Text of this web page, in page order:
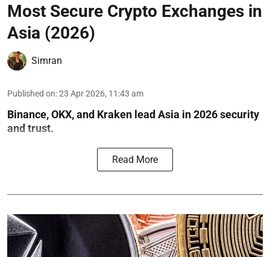
Most Secure Crypto Exchanges in
Asia (2026)
Simran
Published on:23 Apr 2026, 11:43 am
Binance, OKX, and Kraken lead Asia in 2026 security
and trust.
Read More